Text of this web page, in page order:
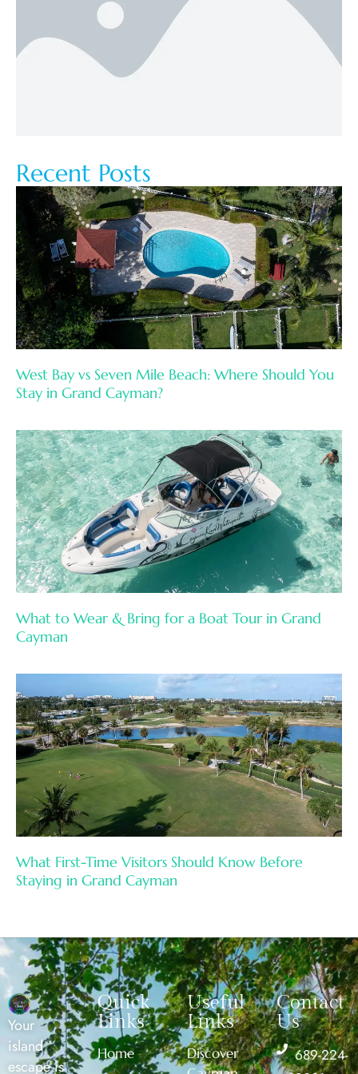
Recent Posts
West Bay vs Seven Mile Beach: Where Should You
Stay in Grand Cayman?
What to Wear & Bring for a Boat Tour in Grand
Cayman
What First-Time Visitors Should Know Before
Staying in Grand Cayman
Your
island
escape is
Quick
Links
Home
Useful
Links
Discover
Contact
Us
689-224-